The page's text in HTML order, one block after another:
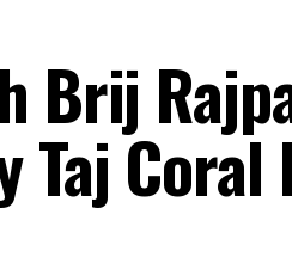
Brij
Taj